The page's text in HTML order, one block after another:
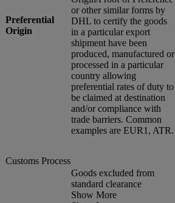
Preferential
Origin
or other similar forms by
DHL to certify the goods
in a particular export
shipment have been
produced, manufactured or
processed in a particular
country allowing
preferential rates of duty to
be claimed at destination
and/or compliance with
trade barriers. Common
examples are EUR1, ATR.
Customs Process
Goods excluded from
standard clearance
Show More